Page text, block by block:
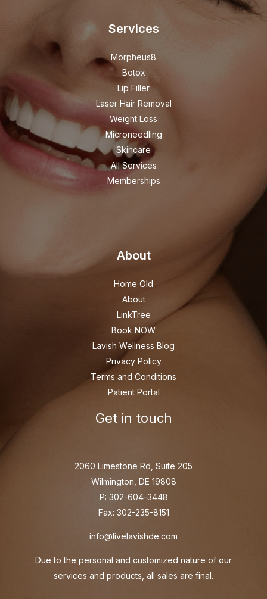
Services
Morpheus8
Botox
Lip Filler
Laser Hair Removal
Weight Loss
Microneedling
Skincare
All Services
Memberships
About
Home Old
About
LinkTree
Book NOW
Lavish Wellness Blog
Privacy Policy
Terms and Conditions
Patient Portal
Get in touch
2060 Limestone Rd, Suite 205
Wilmington, DE 19808
P: 302-604-3448
Fax: 302-235-8151
info@livelavishde.com
Due to the personal and customized nature of our
services and products, all sales are final.